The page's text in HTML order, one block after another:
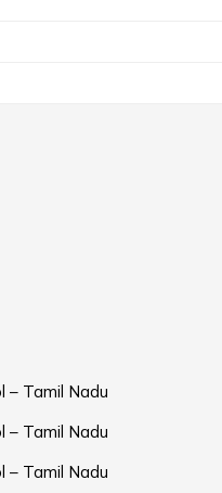
– Tamil Nadu
– Tamil Nadu
– Tamil Nadu